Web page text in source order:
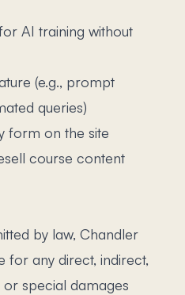
AI training without
(e.g., prompt
queries)
form on the site
course content
by law, Chandler
for any direct, indirect,
or special damages